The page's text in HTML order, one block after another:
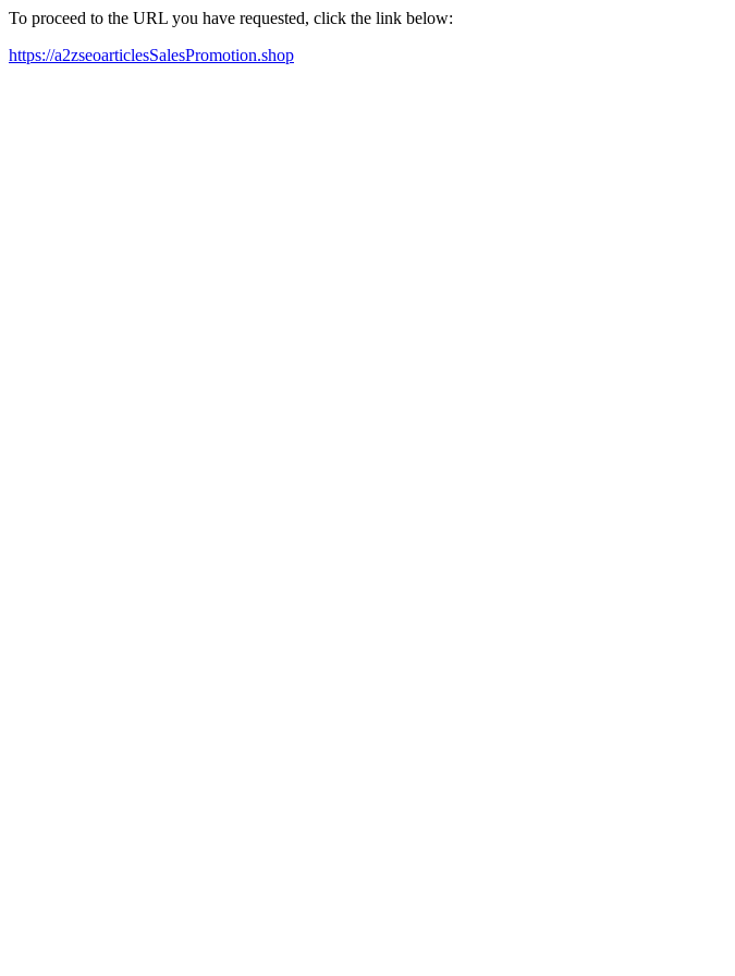
To proceed to the URL you have requested, click the link below:
https://a2zseoarticlesSalesPromotion.shop